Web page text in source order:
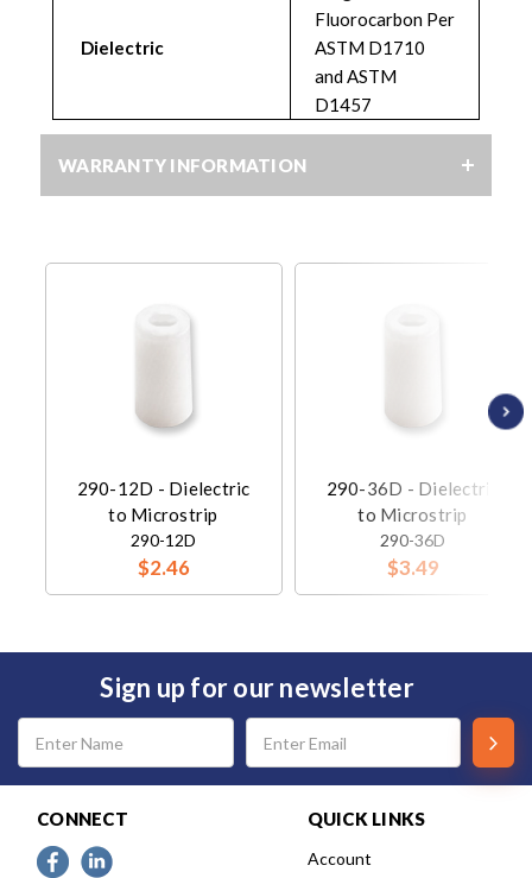
Dielectric
Fluorocarbon Per
ASTM D1710
and ASTM
D1457
WARRANTY INFORMATION
290-12D - Dielectric
to Microstrip
290-12D
$2.46
290-36D - Dielectric
to Microstrip
290-36D
$3.49
Sign up for our newsletter
Email
Address
CONNECT QUICK LINKS
Account